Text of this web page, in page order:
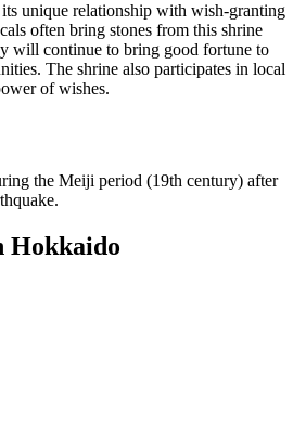
unique relationship with wish-granting
often bring stones from this shrine
will continue to bring good fortune to
The shrine also participates in local
of wishes.
the Meiji period (19th century) after
Hokkaido